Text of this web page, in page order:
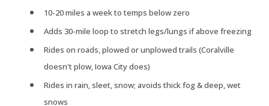
10-20 miles a week to temps below zero
Adds 30-mile loop to stretch legs/lungs if above freezing
Rides on roads, plowed or unplowed trails (Coralville
doesn't plow, Iowa City does)
Rides in rain, sleet, snow; avoids thick fog & deep, wet
snows